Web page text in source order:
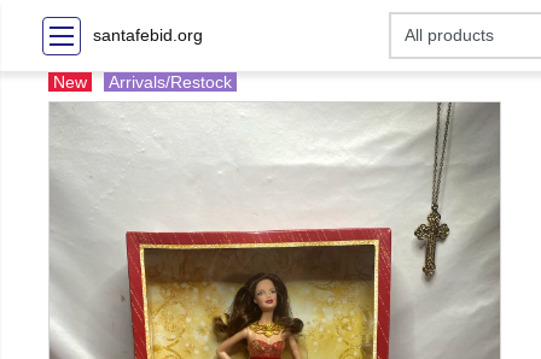
santafebid.org
New Arrivals/Restock